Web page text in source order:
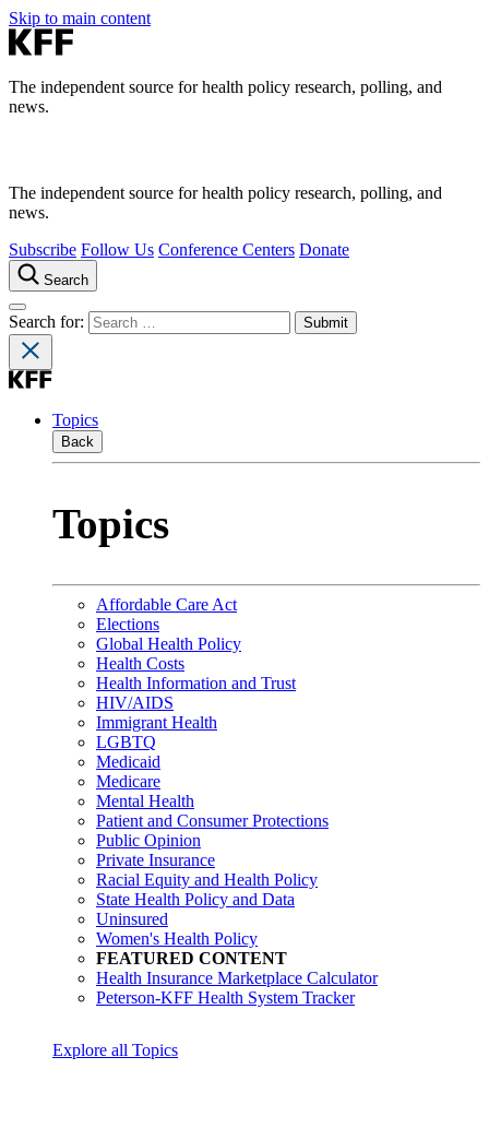
Skip to main content
The independent source for health policy research, polling, and
news.
The independent source for health policy research, polling, and
news.
Subscribe Follow Us Conference Centers Donate
Search
Search for:
Topics
Back
Topics
Affordable Care Act
Elections
Global Health Policy
Health Costs
Health Information and Trust
HIV/AIDS
Immigrant Health
LGBTQ
Medicaid
Medicare
Mental Health
Patient and Consumer Protections
Public Opinion
Private Insurance
Racial Equity and Health Policy
State Health Policy and Data
Uninsured
Women's Health Policy
FEATURED CONTENT
Health Insurance Marketplace Calculator
Peterson-KFF Health System Tracker
Explore all Topics